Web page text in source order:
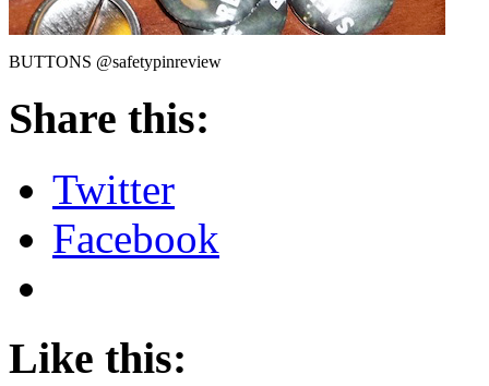
BUTTONS @safetypinreview
Share this:
Twitter
Facebook
Like this: